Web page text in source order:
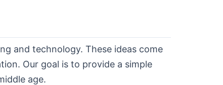
and technology. These ideas come
Our goal is to provide a simple
age.